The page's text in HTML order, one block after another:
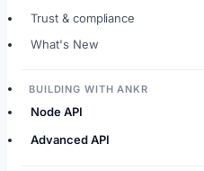
Trust & compliance
What's New
BUILDING WITH ANKR
Node API
Advanced API